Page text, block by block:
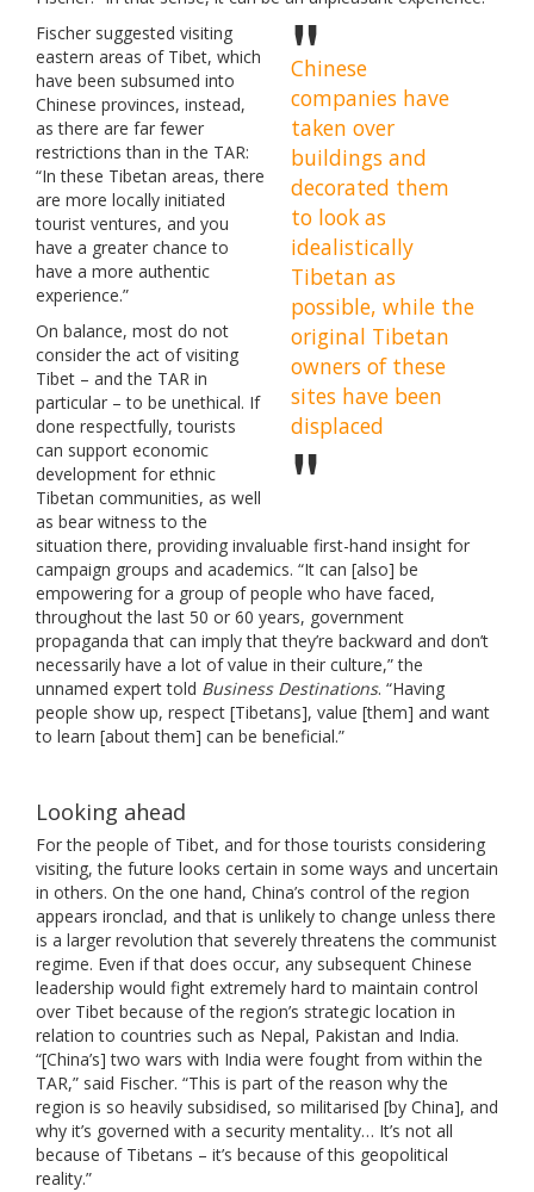
Chinese
companies have
taken over
buildings and
decorated them
to look as
idealistically
Tibetan as
possible, while the
original Tibetan
owners of these
sites have been
displaced
Fischer suggested visiting
eastern areas of Tibet, which
have been subsumed into
Chinese provinces, instead,
as there are far fewer
restrictions than in the TAR:
“In these Tibetan areas, there
are more locally initiated
tourist ventures, and you
have a greater chance to
have a more authentic
experience.”
On balance, most do not
consider the act of visiting
Tibet – and the TAR in
particular – to be unethical. If
done respectfully, tourists
can support economic
development for ethnic
Tibetan communities, as well
as bear witness to the
situation there, providing invaluable first-hand insight for
campaign groups and academics. “It can [also] be
empowering for a group of people who have faced,
throughout the last 50 or 60 years, government
propaganda that can imply that they’re backward and don’t
necessarily have a lot of value in their culture,” the
unnamed expert told Business Destinations. “Having
people show up, respect [Tibetans], value [them] and want
to learn [about them] can be beneficial.”
Looking ahead
For the people of Tibet, and for those tourists considering
visiting, the future looks certain in some ways and uncertain
in others. On the one hand, China’s control of the region
appears ironclad, and that is unlikely to change unless there
is a larger revolution that severely threatens the communist
regime. Even if that does occur, any subsequent Chinese
leadership would fight extremely hard to maintain control
over Tibet because of the region’s strategic location in
relation to countries such as Nepal, Pakistan and India.
“[China’s] two wars with India were fought from within the
TAR,” said Fischer. “This is part of the reason why the
region is so heavily subsidised, so militarised [by China], and
why it’s governed with a security mentality… It’s not all
because of Tibetans – it’s because of this geopolitical
reality.”